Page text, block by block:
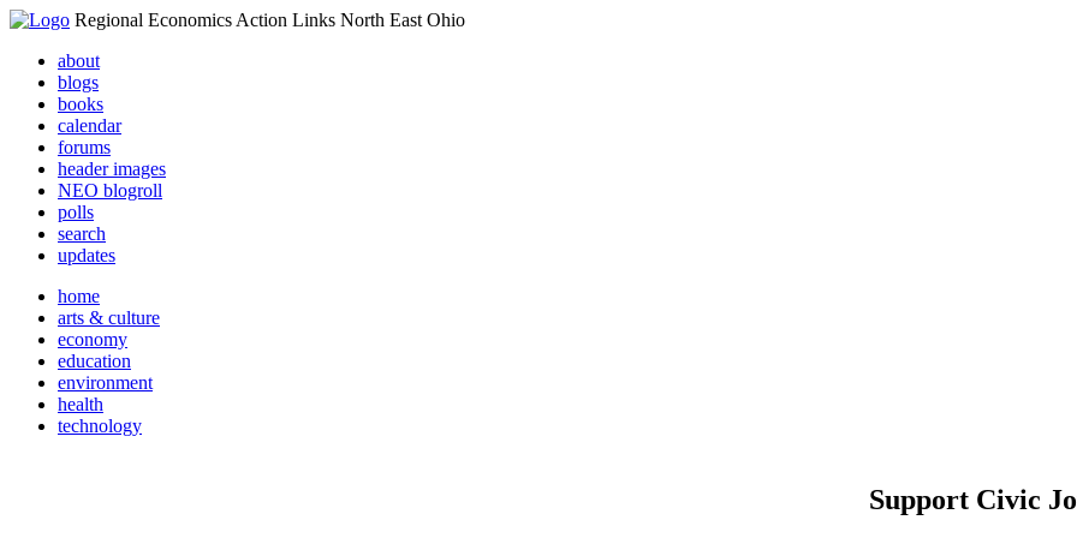
Regional Economics Action Links North East Ohio
about
blogs
books
calendar
forums
header images
NEO blogroll
polls
search
updates
home
arts & culture
economy
education
environment
health
technology
Support Civic